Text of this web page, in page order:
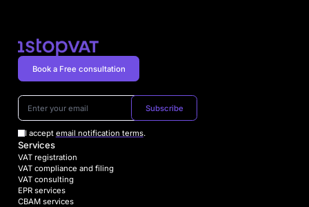
Subscribe
I accept email notification terms.
Book a Free consultation
Services
VAT registration
VAT compliance and filing
VAT consulting
EPR services
CBAM services